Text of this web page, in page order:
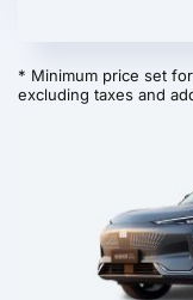
* Minimum price set
excluding taxes and